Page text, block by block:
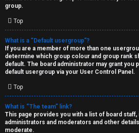
group.
Top
What is a “Default usergroup”?
If you are a member of more than one
determine which group colour and group rank
default. The board administrator may grant you
default usergroup via your User Control Panel.
Top
What is “The team” link?
This page provides you with a list of board staff,
administrators and moderators and other
moderate.